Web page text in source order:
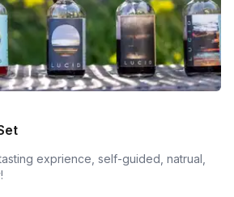
exprience, self-guided, natrual,